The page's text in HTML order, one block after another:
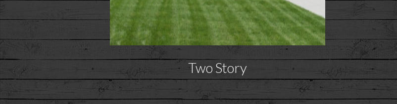
Two Story